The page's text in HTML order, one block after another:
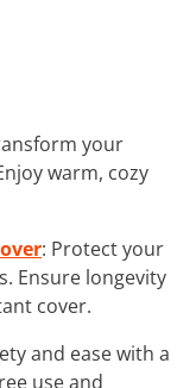
your
warm, cozy
: Protect your
Ensure longevity
cover.
and ease with a
use and